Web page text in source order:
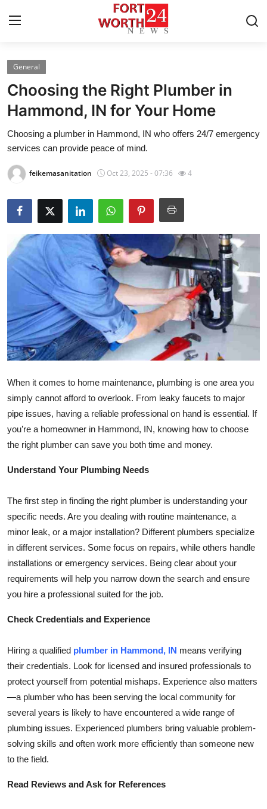
Home
Press Release
Contact
Privacy Policy
News Network
Health
Submit Press Release
Guest Posting
Crypto
Business
Finance
General
Top 10
How To
General
Choosing the Right Plumber in
Hammond, IN for Your Home
Choosing a plumber in Hammond, IN who offers 24/7 emergency
services can provide peace of mind.
feikemasanitation Oct 23, 2025 - 07:36 4
When it comes to home maintenance, plumbing is one area you
simply cannot afford to overlook. From leaky faucets to major
pipe issues, having a reliable professional on hand is essential. If
you’re a homeowner in Hammond, IN, knowing how to choose
the right plumber can save you both time and money.
Understand Your Plumbing Needs
The first step in finding the right plumber is understanding your
specific needs. Are you dealing with routine maintenance, a
minor leak, or a major installation? Different plumbers specialize
in different services. Some focus on repairs, while others handle
installations or emergency services. Being clear about your
requirements will help you narrow down the search and ensure
you hire a professional suited for the job.
Check Credentials and Experience
Hiring a qualified plumber in Hammond, IN means verifying
their credentials. Look for licensed and insured professionals to
protect yourself from potential mishaps. Experience also matters
—a plumber who has been serving the local community for
several years is likely to have encountered a wide range of
plumbing issues. Experienced plumbers bring valuable problem-
solving skills and often work more efficiently than someone new
to the field.
Read Reviews and Ask for References